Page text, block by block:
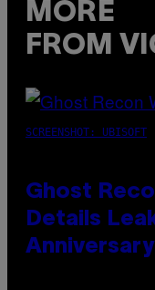
MORE
FROM
SCREENSHOT: UBISOFT
Ghost
Details